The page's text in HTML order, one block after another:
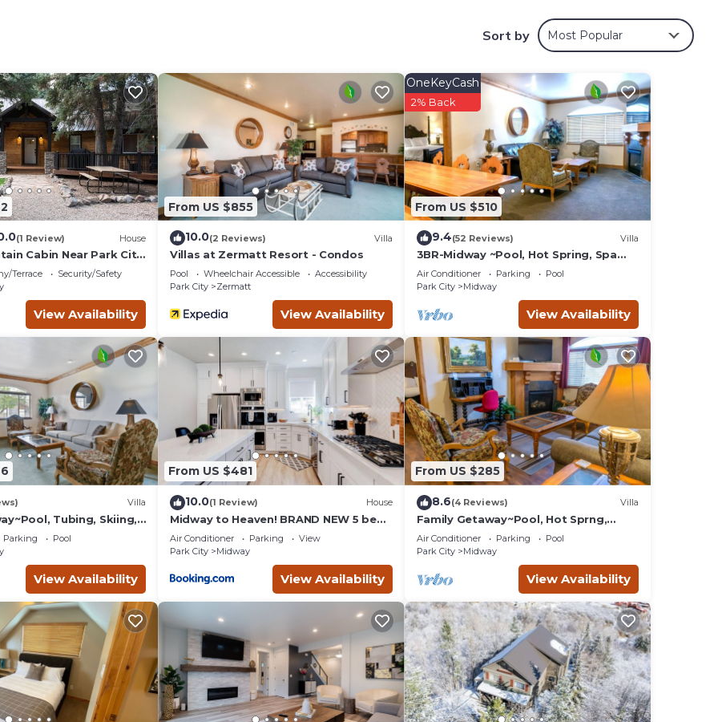
views of the State park forest. You'll feel so pampered with
thoughtful details that make each room unique and functional
Homestead Crater (reservations required), many hiking trails,
and multiple reservoirs are less than a 30 minute drive away.
unwind, this enjoyable cabin offers a welcoming retreat.
course, Crater is located in Midway. Cozy, secluded forest 6-
accommodation, featuring Kitchen, Security/Safety,
Air Conditioner, Parking and TV to make your stay a comfortable
course, Crater has 6 Bedrooms , 1 Bathroom, and max
1 nights, but this can change depending on the season you plan
labeled it a top-rated Cabin because of the excellent services
provided great experiences for their guests. Most families
them are repeat guests. Cabin has a friendly neighborhood, and
more about the Cabin in Midway, such as places to visit and things
Sort by Most Popular
(1 Review) House
Cabin Near Park City
Terrace
Security/Safety
View Availability
From US $855
10.0(2 Reviews) Villa
Villas at Zermatt Resort - Condos
Pool Wheelchair Accessible
Accessibility
Park City
Zermatt
View Availability
From US $510
OneKeyCash
2% Back
9.4(52 Reviews) Villa
3BR-Midway ~Pool, Hot Spring, Spa
Villa 1041-3
Air Conditioner Parking
Pool
Park City
Midway
View Availability
Villa
Tubing, Skiing,
1065-2
Parking
Pool
View Availability
From US $481
10.0(1 Review) House
Midway to Heaven! BRAND NEW 5 bed
4.5 bath, HOTTUB
Air Conditioner Parking
View
Park City
Midway
View Availability
From US $285
8.6(4 Reviews) Villa
Family Getaway~Pool, Hot Sprng,
Scuba & Ice Castles Villa 1073-1
Air Conditioner Parking
Pool
Park City
Midway
View Availability